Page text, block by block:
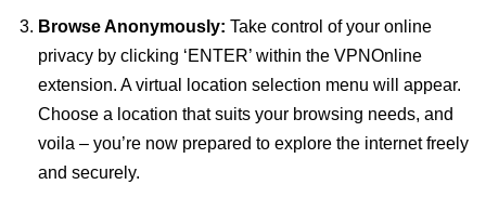
Browse Anonymously: Take control of your online
privacy by clicking ‘ENTER’ within the VPNOnline
extension. A virtual location selection menu will appear.
Choose a location that suits your browsing needs, and
voila – you’re now prepared to explore the internet freely
and securely.